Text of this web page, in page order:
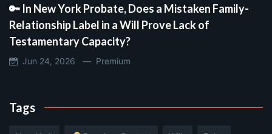
🔑 In New York Probate, Does a Mistaken Family-
Relationship Label in a Will Prove Lack of
Testamentary Capacity?
Jun 24, 2026 — Premium
Tags